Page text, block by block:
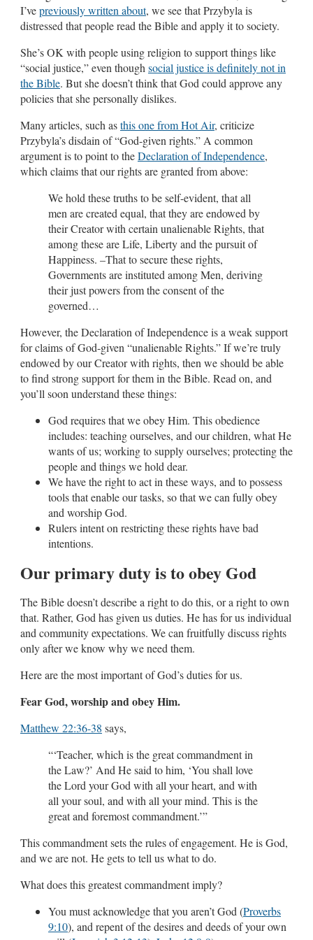
I’vepreviously written about, we see that Przybyla is
distressed that people read the Bible and apply it to society.
She’s OK with people using religion to support things like
“social justice,” even though social justice is definitely not in
the Bible. But she doesn’t think that God could approve any
policies that she personally dislikes.
Many articles, such asthis one from Hot Air, criticize
Przybyla’s disdain of “God-given rights.” A common
argument is to point to theDeclaration of Independence,
which claims that our rights are granted from above:
We hold these truths to be self-evident, that all
men are created equal, that they are endowed by
their Creator with certain unalienable Rights, that
among these are Life, Liberty and the pursuit of
Happiness. –That to secure these rights,
Governments are instituted among Men, deriving
their just powers from the consent of the
governed…
However, the Declaration of Independence is a weak support
for claims of God-given “unalienable Rights.” If we’re truly
endowed by our Creator with rights, then we should be able
to find strong support for them in the Bible. Read on, and
you’ll soon understand these things:
God requires that we obey Him. This obedience
includes: teaching ourselves, and our children, what He
wants of us; working to supply ourselves; protecting the
people and things we hold dear.
We have the right to act in these ways, and to possess
tools that enable our tasks, so that we can fully obey
and worship God.
Rulers intent on restricting these rights have bad
intentions.
Our primary duty is to obey God
The Bible doesn’t describe a right to do this, or a right to own
that. Rather, God has given us duties. He has for us individual
and community expectations. We can fruitfully discuss rights
only after we know why we need them.
Here are the most important of God’s duties for us.
Fear God, worship and obey Him.
Matthew 22:36-38 says,
“‘Teacher, which is the great commandment in
the Law?’ And He said to him, ‘You shall love
the Lord your God with all your heart, and with
all your soul, and with all your mind. This is the
great and foremost commandment.’”
This commandment sets the rules of engagement. He is God,
and we are not. He gets to tell us what to do.
What does this greatest commandment imply?
You must acknowledge that you aren’t God (Proverbs
9:10), and repent of the desires and deeds of your own